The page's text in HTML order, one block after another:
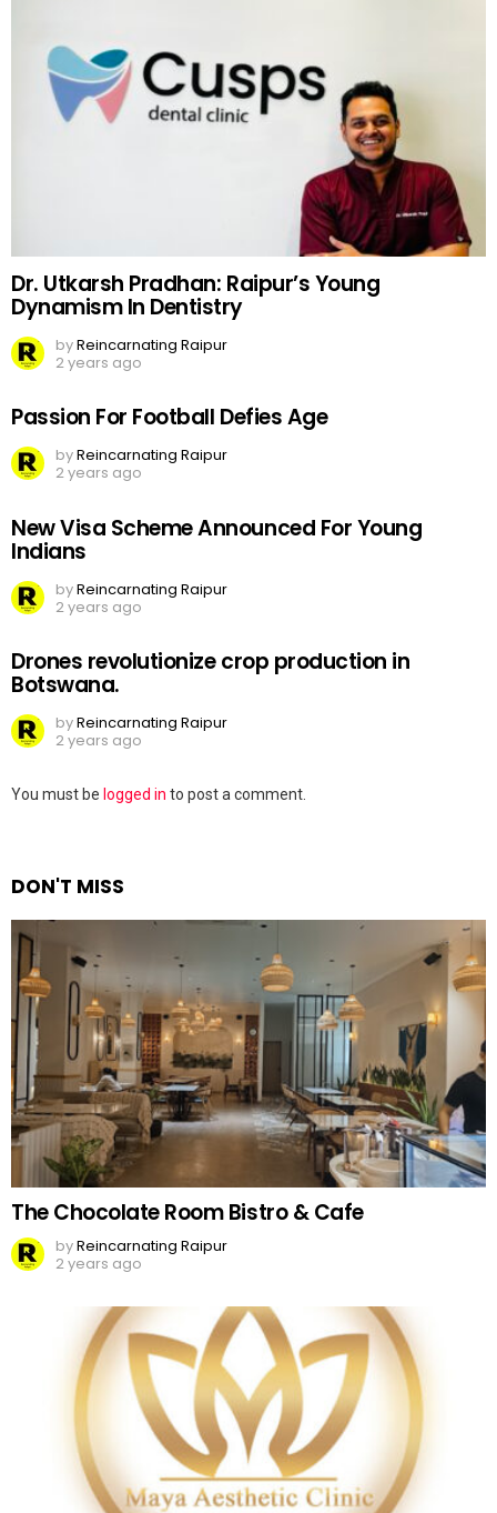
Dr. Utkarsh Pradhan: Raipur’s Young
Dynamism In Dentistry
byReincarnating Raipur
2 years ago
Passion For Football Defies Age
byReincarnating Raipur
2 years ago
New Visa Scheme Announced For Young
Indians
byReincarnating Raipur
2 years ago
Drones revolutionize crop production in
Botswana.
byReincarnating Raipur
2 years ago
Leave
You must be logged in to post a comment.
DON'T MISS
The Chocolate Room Bistro & Cafe
byReincarnating Raipur
2 years ago